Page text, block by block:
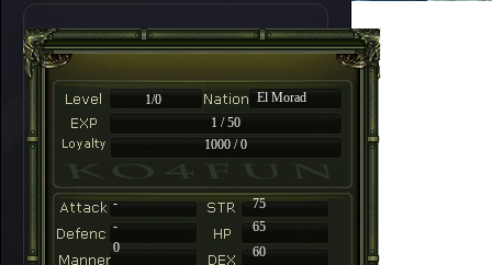
1/0
El Morad
1 / 50
1000 / 0
-
75
-
65
60
0